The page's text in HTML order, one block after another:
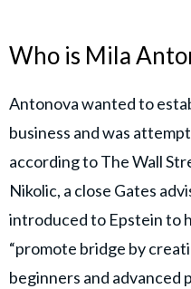
Who is Mila
Antonova wanted to
business and was
according to The Wall
Nikolic, a close Gates
introduced to Epstein to
“promote bridge by
beginners and advanced